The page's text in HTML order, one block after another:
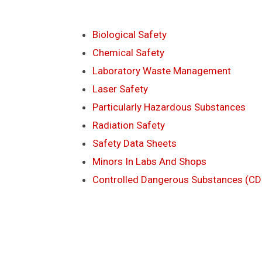
Biological Safety
Chemical Safety
Laboratory Waste Management
Laser Safety
Particularly Hazardous Substances
Radiation Safety
Safety Data Sheets
Minors In Labs And Shops
Controlled Dangerous Substances